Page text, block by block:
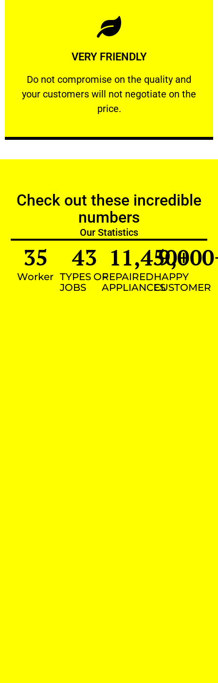
VERY FRIENDLY
​Do not compromise on the quality and
your customers will not negotiate on the
price.
VERY FRIENDLY
​Do not compromise on the quality and your
Learn More
Check out these incredible
numbers
Our Statistics
Worker
35
TYPES OF
JOBS
43
REPAIRED
APPLIANCES
11,450+
HAPPY
CUSTOMER
9,000